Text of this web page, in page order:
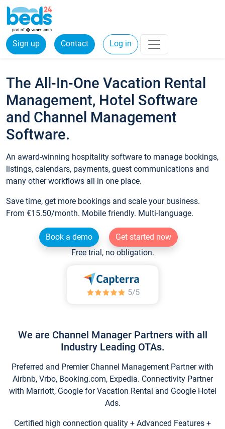
Sign up Contact Log in
The All-In-One Vacation Rental
Management, Hotel Software
and Channel Management
Software.
An award-winning hospitality software to manage bookings,
listings, calendars, payments, guest communications and
many other workflows all in one place.
Save time, get more bookings and scale your business.
From €15.50/month. Mobile friendly. Multi-language.
Book a demo
Get started now
Free trial, no obligation.
We are Channel Manager Partners with all
Industry Leading OTAs.
Preferred and Premier Channel Management Partner with
Airbnb, Vrbo, Booking.com, Expedia. Connectivity Partner
with Marriott, Google for Vacation Rental and Google Hotel
Ads.
Certified high connection quality + Advanced Features +